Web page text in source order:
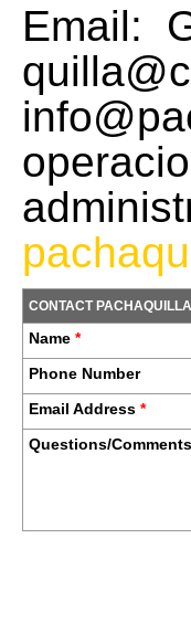
Email:
CONTACT
Name *
Phone Number
Email Address *
Questions/Comments